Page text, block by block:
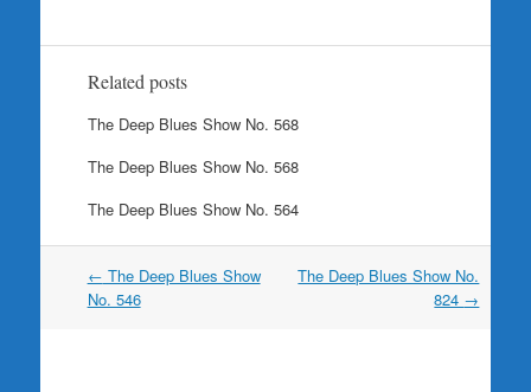
Related posts
The Deep Blues Show No. 568
The Deep Blues Show No. 568
The Deep Blues Show No. 564
Post
navigation
← The Deep Blues Show
No. 546
The Deep Blues Show No.
824 →